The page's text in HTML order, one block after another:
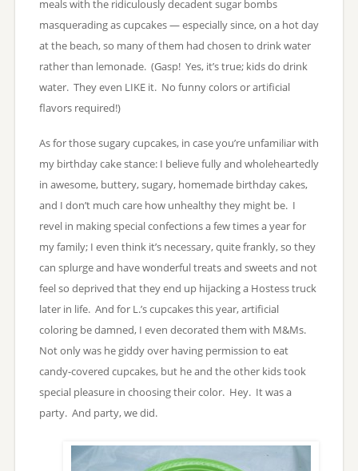
meals with the ridiculously decadent sugar bombs
masquerading as cupcakes — especially since, on a hot day
at the beach, so many of them had chosen to drink water
rather than lemonade. (Gasp! Yes, it’s true; kids do drink
water. They even LIKE it. No funny colors or artificial
flavors required!)
As for those sugary cupcakes, in case you’re unfamiliar with
my birthday cake stance: I believe fully and wholeheartedly
in awesome, buttery, sugary, homemade birthday cakes,
and I don’t much care how unhealthy they might be. I
revel in making special confections a few times a year for
my family; I even think it’s necessary, quite frankly, so they
can splurge and have wonderful treats and sweets and not
feel so deprived that they end up hijacking a Hostess truck
later in life. And for L.’s cupcakes this year, artificial
coloring be damned, I even decorated them with M&Ms.
Not only was he giddy over having permission to eat
candy-covered cupcakes, but he and the other kids took
special pleasure in choosing their color. Hey. It was a
party. And party, we did.